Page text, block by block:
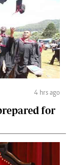
4 hrs ago
for